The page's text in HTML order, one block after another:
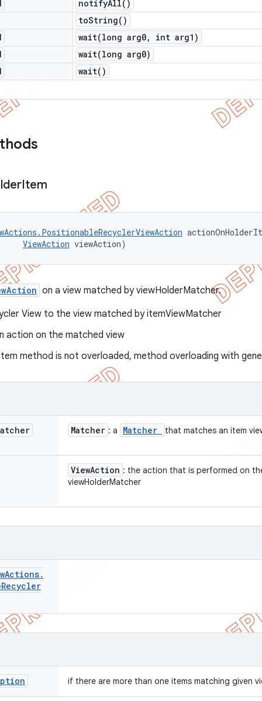
notifyAll( )
toString( )
wait(long arg0,
int arg1)
wait(long arg0)
wait( )
Item
ViewAction viewAction)
on a view matched by viewHolderMatcher.
View to the view matched by itemViewMatcher
action on the matched view
method is not overloaded, method overloading with
Matcher : a Matcher that matches an item
ViewAction : the action that is performed on
viewHolderMatcher
Actions.
Recycler
if there are more than one items matching given